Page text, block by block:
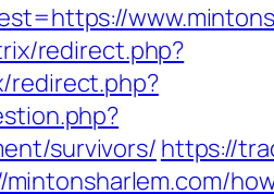
redirect.php?
redirect.php?
survivors/ https://
mintonsharlem.com/